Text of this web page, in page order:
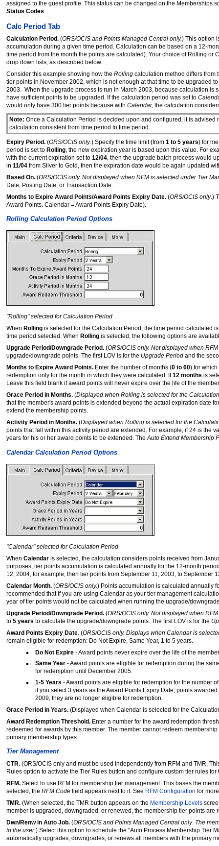
assigned to the guest profile. This status can be changed on the Memberships
Status Codes.
Calc Period Tab
Calculation Period. (ORS/OCIS and Points Managed Central only.) This option
accumulation during a given time period. Calculation can be based on a 12-
time period from the month the points are calculated). Your choice of Rolling
drop down lists, as described below.
Consider this example showing how the Rolling calculation method differs from
tier points in November 2002, which is not enough at that time to be upgraded
2003. When the upgrade process is run in March 2003, because calculation is
have sufficient points to be upgraded. If the calculation period was set to
would only have 300 tier points because with Calendar, the calculation
Note: Once a Calculation Period is decided upon and configured, it is
calculation consistent from time period to time period.
Expiry Period. (ORS/OCIS only.) Specify the time limit (from 1 to 5 years) for
period is set to Rolling, the new expiration year is based upon this value. For
with the current expiration set to 12/04, then the upgrade batch process would
in 11/04 from Silver to Gold, then the expiration date would be again updated
Based On. (ORS/OCIS only. Not displayed when RFM is selected under Tier
Date, Posting Date, or Transaction Date.
Months to Expire Award Points/Award Points Expiry Date. (ORS/OCIS only.)
Award Points. Calendar = Award Points Expiry Date).
Rolling Calculation Period Options
"Rolling" selected for Calculation Period
When Rolling is selected for the Calculation Period, the time period calculated
time period selected. When Rolling is selected, the following options are
Upgrade Period/Downgrade Period. (ORS/OCIS only. Not displayed when
upgrade/downgrade points. The first LOV is for the Upgrade Period and the
Months to Expire Award Points. Enter the number of months (0 to 60) for
redemption only for the month in which they were calculated. If12 months is
Leave this field blank if award points will never expire over the life of the
Grace Period in Months. (Displayed when Rolling is selected for the
that the member's award points is extended beyond the actual expiration date
extend the membership points.
Activity Period in Months. (Displayed when Rolling is selected for the
points that fall within this activity period are extended. For example, if 24 is the
years for his or her award points to be extended. TheAuto Extend Membership
Calendar Calculation Period Options
"Calendar" selected for Calculation Period
When Calendar is selected, the calculation considers points received from
purposes, tier points accumulation is calculated annually for the 12-month
12, 2004, for example, then tier points from September 11, 2003, to
Calendar Month. (ORS/OCIS only.) Points accumulation is calculated annually
recommended that if you are using Calendar as your tier management
year of tier points would not be calculated when running the upgrade/
Upgrade Period/Downgrade Period. (ORS/OCIS only. Not displayed when
to 5 years to calculate the upgrade/downgrade points. The first LOV is for the
Award Points Expiry Date . (ORS/OCIS only. Displays when Calendar is
remain eligible for redemption: Do Not Expire, Same Year, 1 to 5 years.
Do Not Expire - Award points never expire over the life of the
Same Year - Award points are eligible for redemption during the
for redemption until December 2005.
1-5 Years - Award points are eligible for redemption for the number
if you select 3 years as the Award Points Expiry Date, points
2009, they are no longer eligible for redemption.
Grace Period in Years. (Displayed when Calendar is selected for the
Award Redemption Threshold. Enter a number for the award redemption
redeemed for awards by this member. The member cannot redeem
primary membership types.
Tier Management
CTR. (ORS/OCIS only and must be used independently from RFM and TMR.
Rules option to activate the Tier Rules button and configure custom tier rules for
RFM. Select to use RFM for membership tier management. This bases the
selected, the RFM Code field appears next to it. See RFM Configuration for
TMR. (When selected, the TMR button appears on the Membership Levels
member is upgraded, downgraded, or renewed, the membership tier points are
Dwn/Renw in Auto Job. (ORS/OCIS and Points Managed Central only. The
to the user.) Select this option to schedule the "Auto Process Membership Tier
automatically upgrades, downgrades, or renews all members with the primary